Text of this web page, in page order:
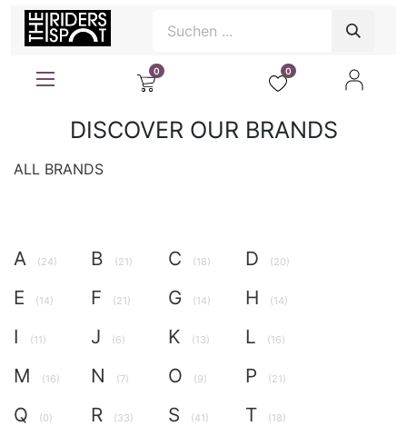
0 0
DISCOVER OUR BRANDS
ALL BRANDS
A (24) B (21) C (18) D (20)
E (14) F (21) G (14) H (14)
I (11) J (6) K (13) L (16)
M (16) N (7) O (9) P (21)
Q (0) R (33) S (41) T (18)